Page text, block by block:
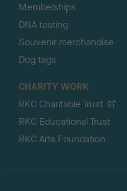
Memberships
DNA testing
Souvenir merchandise
Dog tags
CHARITY WORK
RKC Charitable Trust
RKC Educational Trust
RKC Arts Foundation